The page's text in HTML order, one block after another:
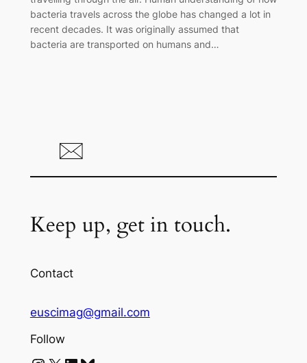
bacteria travels across the globe has changed a lot in
recent decades. It was originally assumed that
bacteria are transported on humans and…
Keep up, get in touch.
Contact
euscimag@gmail.com
Follow